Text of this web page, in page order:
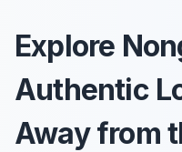
Explore
Authentic
Away from